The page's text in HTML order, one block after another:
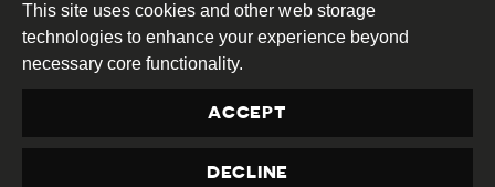
Creative
Commons
Attribution
Share
Alike
This work is licensed under aCreative Commons
Attribution-ShareAlike 4.0 International License
Site byDEV|Login
This site uses cookies and other web storage
technologies to enhance your experience beyond
necessary core functionality.
ACCEPT
DECLINE